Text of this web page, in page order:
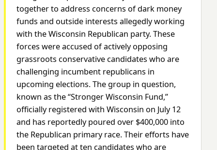
together to address concerns of dark money
funds and outside interests allegedly working
with the Wisconsin Republican party. These
forces were accused of actively opposing
grassroots conservative candidates who are
challenging incumbent republicans in
upcoming elections. The group in question,
known as the “Stronger Wisconsin Fund,”
officially registered with Wisconsin on July 12
and has reportedly poured over $400,000 into
the Republican primary race. Their efforts have
been targeted at ten candidates who are